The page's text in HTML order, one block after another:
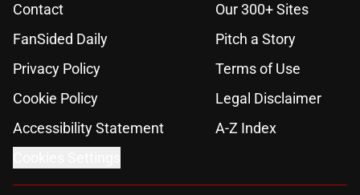
Contact
Our 300+ Sites
FanSided Daily
Pitch a Story
Privacy Policy
Terms of Use
Cookie Policy
Legal Disclaimer
Accessibility Statement
A-Z Index